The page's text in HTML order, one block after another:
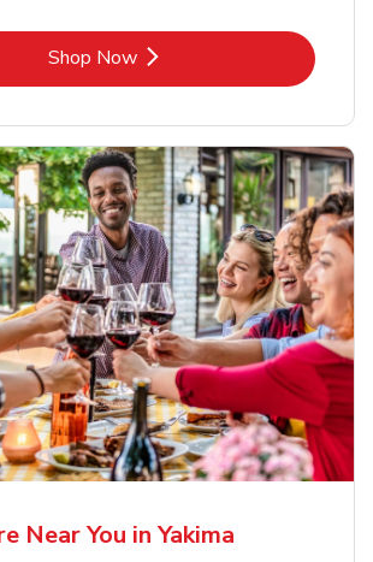
Shop NowLink Opens in New Tab
Near You in Yakima